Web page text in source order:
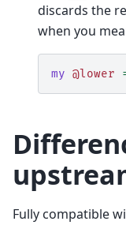
discards the
when you
my @lower
Fully compatible